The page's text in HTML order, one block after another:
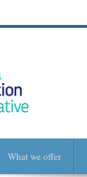
What we offer